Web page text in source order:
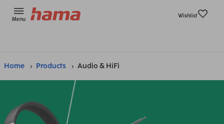
Menu
Wishlist
Home Products Audio & HiFi